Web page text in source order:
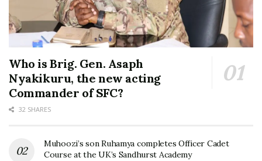
Who is Brig. Gen. Asaph
Nyakikuru, the new acting
Commander of SFC?
32 SHARES
Muhoozi’s son Ruhamya completes Officer Cadet
Course at the UK’s Sandhurst Academy